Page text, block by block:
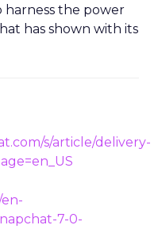
harness the power
has shown with its
s/article/delivery-
7-0-